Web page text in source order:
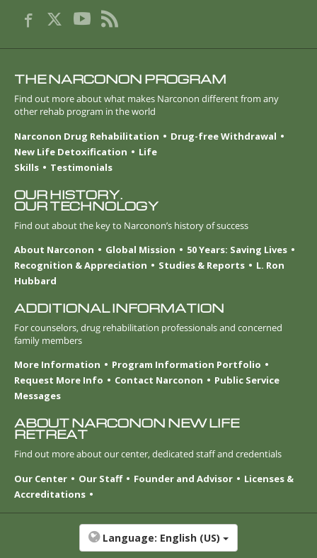
THE NARCONON PROGRAM
Find out more about what makes Narconon different from any
other rehab program in the world
Narconon Drug Rehabilitation
Drug-free Withdrawal
New Life Detoxification
Life
Skills
Testimonials
OUR HISTORY.
OUR TECHNOLOGY
Find out about the key to Narconon’s history of success
About Narconon
Global Mission
50 Years: Saving Lives
Recognition & Appreciation
Studies & Reports
L. Ron
Hubbard
ADDITIONAL INFORMATION
For counselors, drug rehabilitation professionals and concerned
family members
More Information
Program Information Portfolio
Request More Info
Contact Narconon
Public Service
Messages
ABOUT NARCONON NEW LIFE
RETREAT
Find out more about our center, dedicated staff and credentials
Our Center
Our Staff Founder and Advisor
Licenses &
Accreditations
Language: English (US)